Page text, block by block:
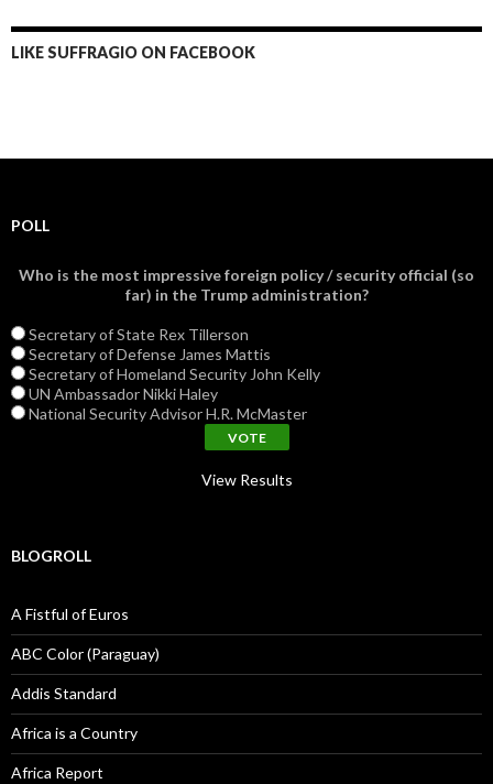
LIKE SUFFRAGIO ON FACEBOOK
POLL
Who is the most impressive foreign policy / security official (so
far) in the Trump administration?
Secretary of State Rex Tillerson
Secretary of Defense James Mattis
Secretary of Homeland Security John Kelly
UN Ambassador Nikki Haley
National Security Advisor H.R. McMaster
View Results
BLOGROLL
A Fistful of Euros
ABC Color (Paraguay)
Addis Standard
Africa is a Country
Africa Report